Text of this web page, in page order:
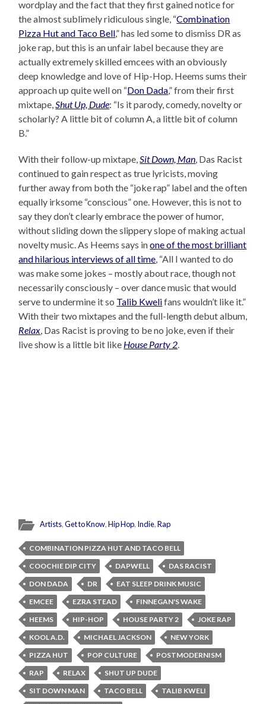
wordplay and the fact that they first gained notice for
the almost sublimely ridiculous single, “Combination
Pizza Hut and Taco Bell,” has led some to dismiss DR as
joke rap, but this is an unfair label because they are
actually extremely skilled emcees with an obviously
deep knowledge and love of Hip-Hop. Heems sums their
approach up quite well on “Don Dada,” from their first
mixtape,Shut Up, Dude: “Is it parody, comedy, novelty or
scholarly? A little bit of column A, a little bit of column
B.”
With their follow-up mixtape,Sit Down, Man, Das Racist
continued to gain respect as true lyricists, moving
further away from both the “joke rap” label and the often
equally irksome “conscious” one. However, this is not to
say they don’t clearly embrace the power of humor,
without sliding down the slippery slope of making actual
novelty music. As Heems says inone of the most brilliant
and hilarious interviews of all time, “All I wanted to do
was make some jokes – mostly about race, though not
necessarily consciously – over dance music that would
serve to undermine it so Talib Kwelifans wouldn’t like it.”
With their two mixtapes and the full-length debut album,
Relax, Das Racist is proving to be no joke, even if their
live show is a little bit like House Party 2.
Artists,Get to Know,Hip Hop, Indie,Rap
COMBINATION PIZZA HUT AND TACO BELL
COOCHIE DIP CITY
DAPWELL
DAS RACIST
DON DADA
DR
EAT SLEEP DRINK MUSIC
EMCEE
EZRA STEAD
FINNEGAN'S WAKE
HEEMS
HIP-HOP HOUSE PARTY 2
JOKE RAP
KOOL A.D.
MICHAEL JACKSON
NEW YORK
PIZZA HUT
POP CULTURE
POSTMODERNISM
RAP
RELAX
SHUT UP DUDE
SIT DOWN MAN
TACO BELL
TALIB KWELI